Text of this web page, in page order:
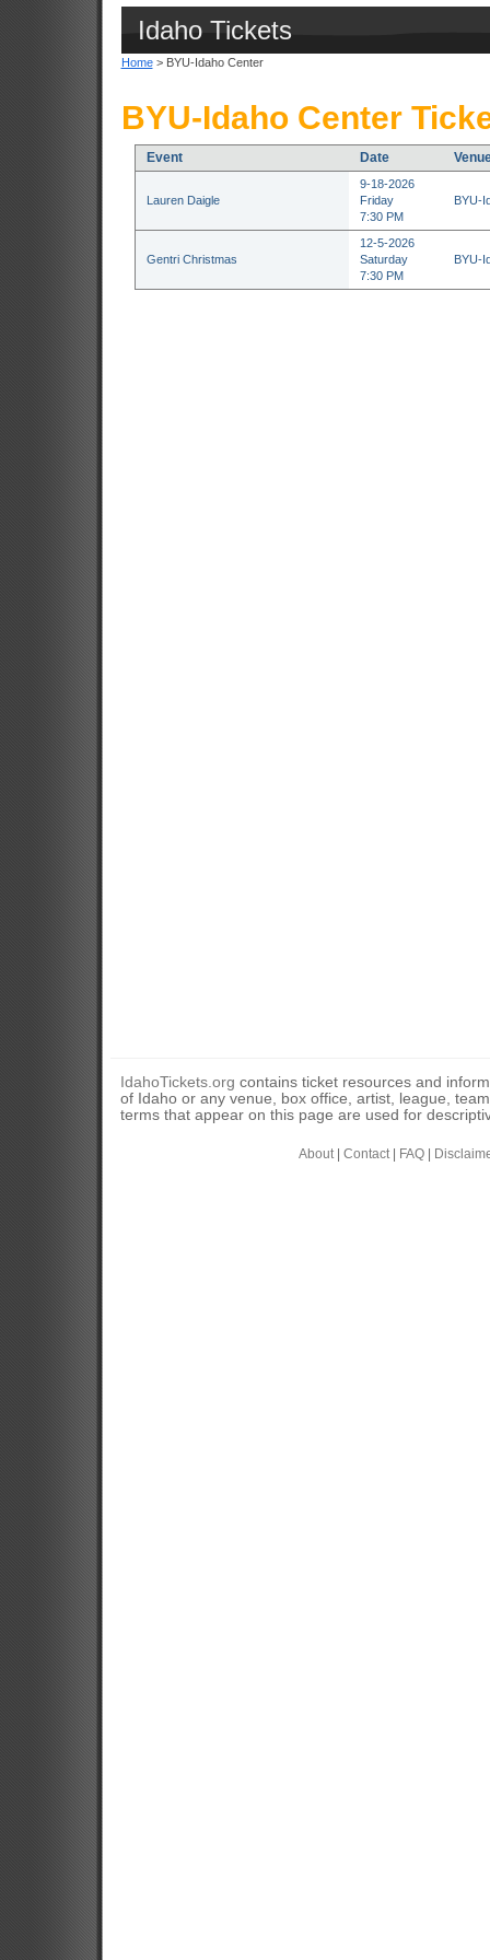
Idaho Tickets
Home> BYU-Idaho Center
BYU-Idaho Center
Event Date
Lauren Daigle
9-18-2026
Friday
7:30 PM
BYU-
Gentri Christmas
12-5-2026
Saturday
7:30 PM
BYU-
IdahoTickets.org contains ticket resources and
of Idaho or any venue, box office, artist, league,
terms that appear on this page are used for
About| Contact| FAQ